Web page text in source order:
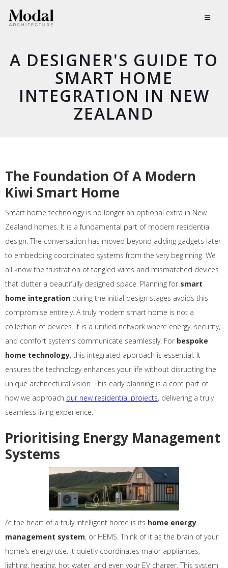
A DESIGNER'S GUIDE TO
SMART HOME
INTEGRATION IN NEW
ZEALAND
The Foundation Of A Modern
Kiwi Smart Home
Smart home technology is no longer an optional extra in New
Zealand homes. It is a fundamental part of modern residential
design. The conversation has moved beyond adding gadgets later
to embedding coordinated systems from the very beginning. We
all know the frustration of tangled wires and mismatched devices
that clutter a beautifully designed space. Planning for smart
home integration during the initial design stages avoids this
compromise entirely. A truly modern smart home is not a
collection of devices. It is a unified network where energy, security,
and comfort systems communicate seamlessly. For bespoke
home technology, this integrated approach is essential. It
ensures the technology enhances your life without disrupting the
unique architectural vision. This early planning is a core part of
how we approach our new residential projects, delivering a truly
seamless living experience.
Prioritising Energy Management
Systems
At the heart of a truly intelligent home is its home energy
management system, or HEMS. Think of it as the brain of your
home's energy use. It quietly coordinates major appliances,
lighting, heating, hot water, and even your EV charger. This system